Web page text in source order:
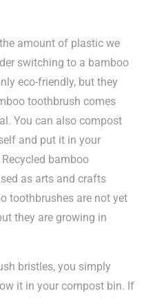
amount of plastic we
switching to a bamboo
eco-friendly, but they
toothbrush comes
You can also compost
and put it in your
bamboo
as arts and crafts
toothbrushes are not yet
they are growing in
bristles, you simply
it in your compost bin. If